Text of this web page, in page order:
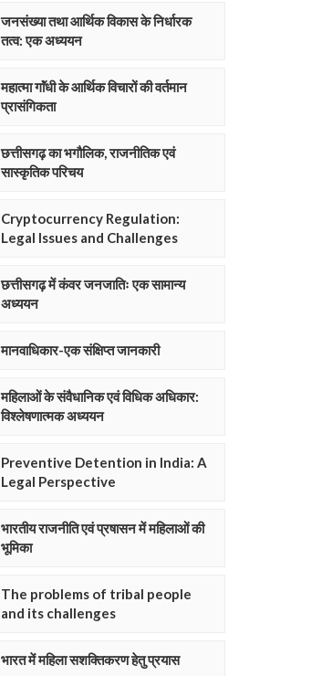
जनसंख्या तथा आर्थिक विकास के निर्धारक
तत्व: एक अध्ययन
महात्मा गाॅंधी के आर्थिक विचारों की वर्तमान
प्रासंगिकता
छत्तीसगढ़ का भगौलिक, राजनीतिक एवं
सास्कृतिक परिचय
Cryptocurrency Regulation:
Legal Issues and Challenges
छत्तीसगढ़ में कंवर जनजातिः एक सामान्य
अध्ययन
मानवाधिकार-एक संक्षिप्त जानकारी
महिलाओं के संवैधानिक एवं विधिक अधिकार:
विश्लेषणात्मक अध्ययन
Preventive Detention in India: A
Legal Perspective
भारतीय राजनीति एवं प्रषासन में महिलाओं की
भूमिका
The problems of tribal people
and its challenges
भारत में महिला सशक्तिकरण हेतु प्रयास